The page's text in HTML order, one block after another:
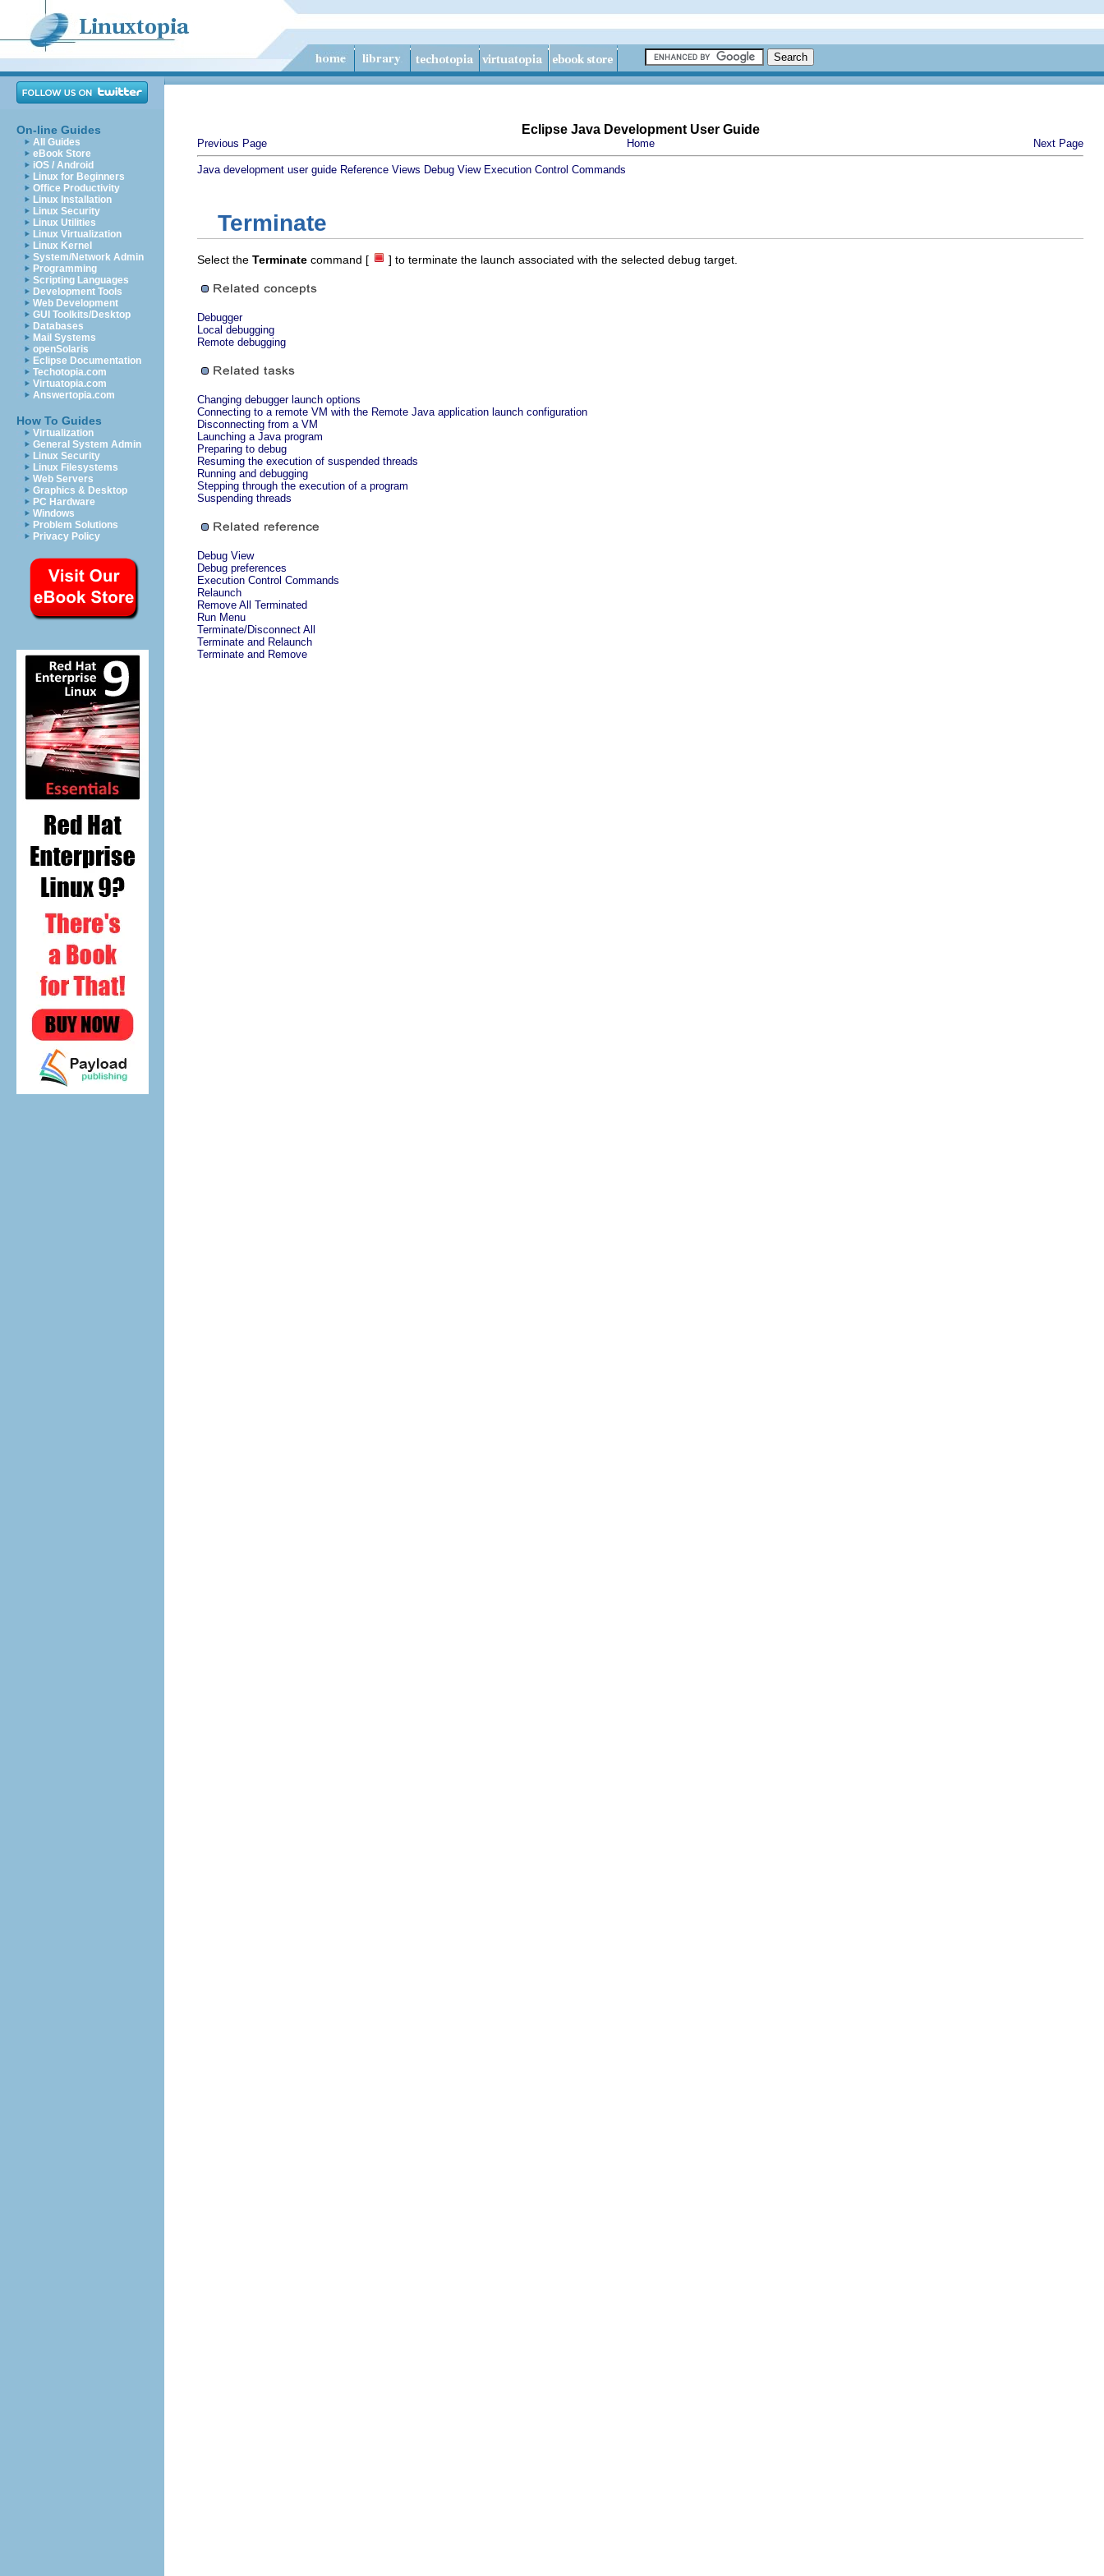
On-line Guides
All Guides
eBook Store
iOS / Android
Linux for Beginners
Office Productivity
Linux Installation
Linux Security
Linux Utilities
Linux Virtualization
Linux Kernel
System/Network Admin
Programming
Scripting Languages
Development Tools
Web Development
GUI Toolkits/Desktop
Databases
Mail Systems
openSolaris
Eclipse Documentation
Techotopia.com
Virtuatopia.com
Answertopia.com
How To Guides
Virtualization
General System Admin
Linux Security
Linux Filesystems
Web Servers
Graphics & Desktop
PC Hardware
Windows
Problem Solutions
Privacy Policy
Eclipse Java Development User Guide
Previous Page Home Next Page
Java development user guide Reference Views Debug View Execution Control Commands
Terminate
Select the Terminate command [ ] to terminate the launch associated with the selected debug target.
Debugger
Local debugging
Remote debugging
Changing debugger launch options
Connecting to a remote VM with the Remote Java application launch configuration
Disconnecting from a VM
Launching a Java program
Preparing to debug
Resuming the execution of suspended threads
Running and debugging
Stepping through the execution of a program
Suspending threads
Debug View
Debug preferences
Execution Control Commands
Relaunch
Remove All Terminated
Run Menu
Terminate/Disconnect All
Terminate and Relaunch
Terminate and Remove